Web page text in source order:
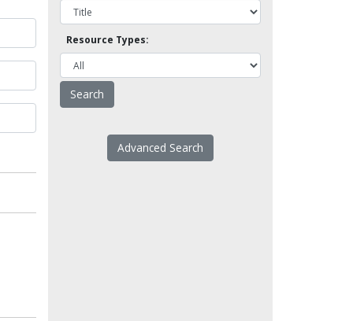
Resource Types:
Advanced Search